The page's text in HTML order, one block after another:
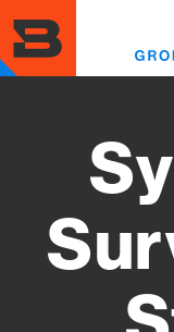
to
main
content